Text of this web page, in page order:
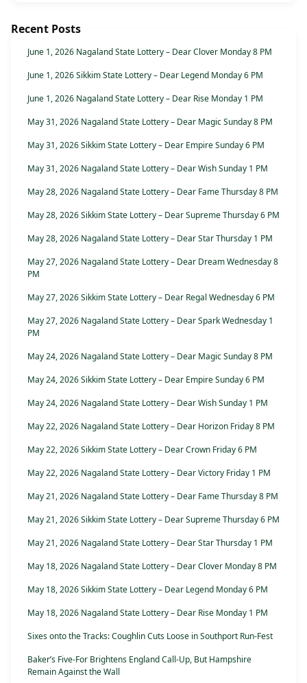
Recent Posts
June 1, 2026 Nagaland State Lottery – Dear Clover Monday 8 PM
June 1, 2026 Sikkim State Lottery – Dear Legend Monday 6 PM
June 1, 2026 Nagaland State Lottery – Dear Rise Monday 1 PM
May 31, 2026 Nagaland State Lottery – Dear Magic Sunday 8 PM
May 31, 2026 Sikkim State Lottery – Dear Empire Sunday 6 PM
May 31, 2026 Nagaland State Lottery – Dear Wish Sunday 1 PM
May 28, 2026 Nagaland State Lottery – Dear Fame Thursday 8 PM
May 28, 2026 Sikkim State Lottery – Dear Supreme Thursday 6 PM
May 28, 2026 Nagaland State Lottery – Dear Star Thursday 1 PM
May 27, 2026 Nagaland State Lottery – Dear Dream Wednesday 8
PM
May 27, 2026 Sikkim State Lottery – Dear Regal Wednesday 6 PM
May 27, 2026 Nagaland State Lottery – Dear Spark Wednesday 1
PM
May 24, 2026 Nagaland State Lottery – Dear Magic Sunday 8 PM
May 24, 2026 Sikkim State Lottery – Dear Empire Sunday 6 PM
May 24, 2026 Nagaland State Lottery – Dear Wish Sunday 1 PM
May 22, 2026 Nagaland State Lottery – Dear Horizon Friday 8 PM
May 22, 2026 Sikkim State Lottery – Dear Crown Friday 6 PM
May 22, 2026 Nagaland State Lottery – Dear Victory Friday 1 PM
May 21, 2026 Nagaland State Lottery – Dear Fame Thursday 8 PM
May 21, 2026 Sikkim State Lottery – Dear Supreme Thursday 6 PM
May 21, 2026 Nagaland State Lottery – Dear Star Thursday 1 PM
May 18, 2026 Nagaland State Lottery – Dear Clover Monday 8 PM
May 18, 2026 Sikkim State Lottery – Dear Legend Monday 6 PM
May 18, 2026 Nagaland State Lottery – Dear Rise Monday 1 PM
Sixes onto the Tracks: Coughlin Cuts Loose in Southport Run-Fest
Baker’s Five-For Brightens England Call-Up, But Hampshire
Remain Against the Wall